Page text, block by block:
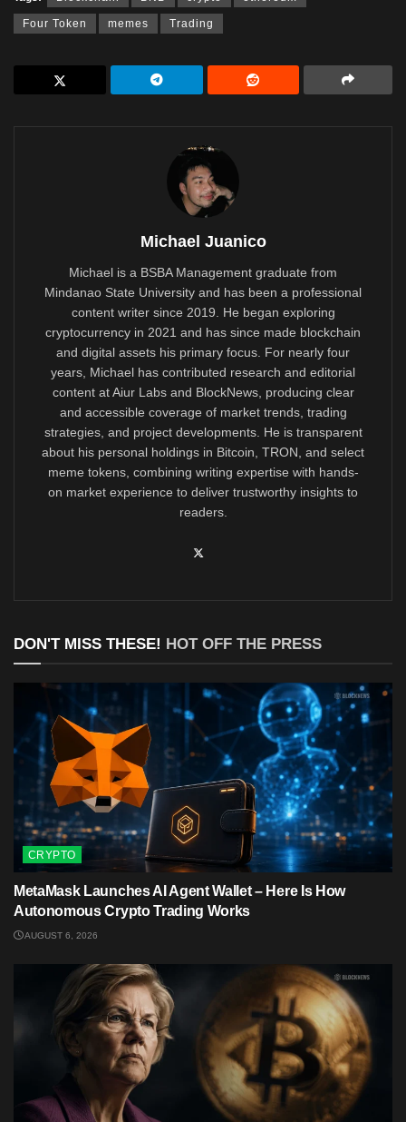
Four Token memes Trading
Michael Juanico
Michael is a BSBA Management graduate from
Mindanao State University and has been a professional
content writer since 2019. He began exploring
cryptocurrency in 2021 and has since made blockchain
and digital assets his primary focus. For nearly four
years, Michael has contributed research and editorial
content at Aiur Labs and BlockNews, producing clear
and accessible coverage of market trends, trading
strategies, and project developments. He is transparent
about his personal holdings in Bitcoin, TRON, and select
meme tokens, combining writing expertise with hands-
on market experience to deliver trustworthy insights to
readers.
DON'T MISS THESE! HOT OFF THE PRESS
CRYPTO
MetaMask Launches AI Agent Wallet – Here Is How
Autonomous Crypto Trading Works
AUGUST 6, 2026